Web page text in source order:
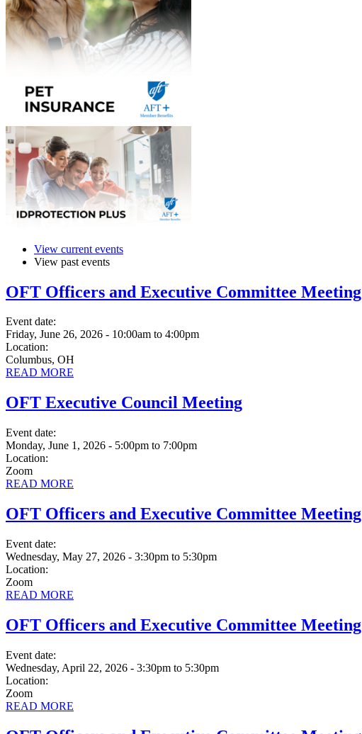
View current events
View past events
OFT Officers and Executive Committee Meeting
Event date:
Friday, June 26, 2026 - 10:00am to 4:00pm
Location:
Columbus, OH
READ MORE
OFT Executive Council Meeting
Event date:
Monday, June 1, 2026 - 5:00pm to 7:00pm
Location:
Zoom
READ MORE
OFT Officers and Executive Committee Meeting
Event date:
Wednesday, May 27, 2026 - 3:30pm to 5:30pm
Location:
Zoom
READ MORE
OFT Officers and Executive Committee Meeting
Event date:
Wednesday, April 22, 2026 - 3:30pm to 5:30pm
Location:
Zoom
READ MORE